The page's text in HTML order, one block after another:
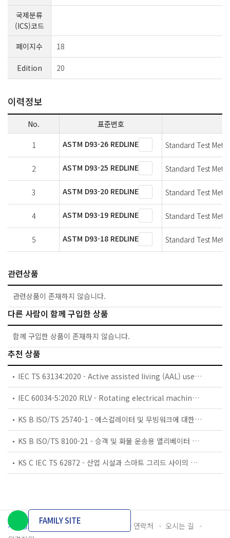
국제분류
(ICS)코드
페이지수
18
Edition 20
이력정보
No. 표준번호
1 ASTM D93-26 REDLINE Standard Test
2 ASTM D93-25 REDLINE Standard Test
3 ASTM D93-20 REDLINE Standard Test
4 ASTM D93-19 REDLINE Standard Test
5 ASTM D93-18 REDLINE Standard Test
관련상품
관련상품이 존재하지 않습니다.
다른 사람이 함께 구입한 상품
함께 구입한 상품이 존재하지 않습니다.
추천 상품
IEC TS 63134:2020 - Active assisted living (AAL) use cases
IEC 60034-5:2020 RLV - Rotating electrical machines - Part 5: Degrees of protection provided by the integral design of rotating electrical machines (IP code) - Classification
KS B ISO/TS 25740-1 - 에스컬레이터 및 무빙워크에 대한 안전요건 — 제1부: 세계공통 필수 안전요건(GESRs)
KS B ISO/TS 8100-21 - 승객 및 화물 운송용 엘리베이터 —제21부: 세계공통 필수안전요건(GESRs)을 충족하는 세계공통 안전 파라미터(GSPs)
KS C IEC TS 62872 - 산업 시설과 스마트 그리드 사이의 산업 공정 측정, 제어 및 자동화 시스템 인터페이스
개인정보처리방침 이용약관 담당자 연락처
오시는 길
FAMILY SITE